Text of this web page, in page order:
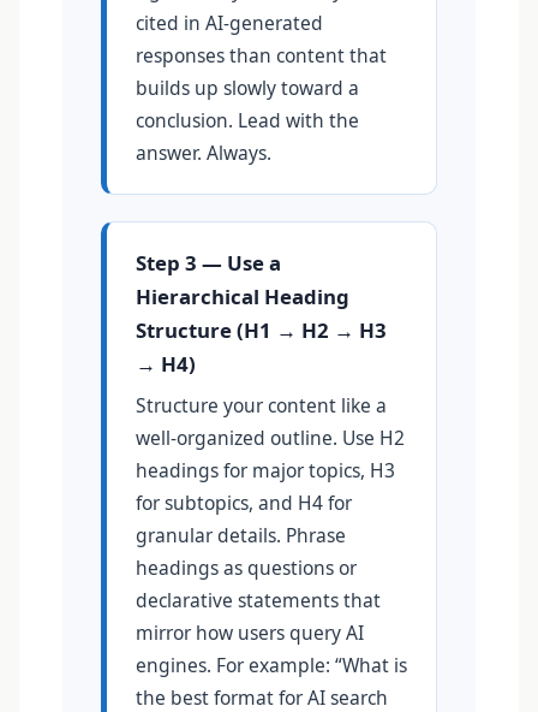
cited in AI-generated
responses than content that
builds up slowly toward a
conclusion. Lead with the
answer. Always.
Step 3 — Use a
Hierarchical Heading
Structure (H1 → H2 → H3
→ H4)
Structure your content like a
well-organized outline. Use H2
headings for major topics, H3
for subtopics, and H4 for
granular details. Phrase
headings as questions or
declarative statements that
mirror how users query AI
engines. For example: “What is
the best format for AI search